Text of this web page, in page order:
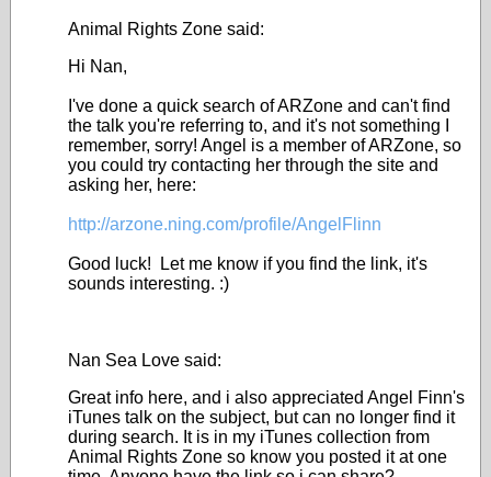
Animal Rights Zone said:
Hi Nan,
I've done a quick search of ARZone and can't find
the talk you're referring to, and it's not something I
remember, sorry! Angel is a member of ARZone, so
you could try contacting her through the site and
asking her, here:
http://arzone.ning.com/profile/AngelFlinn
Good luck! Let me know if you find the link, it's
sounds interesting. :)
Nan Sea Love said:
Great info here, and i also appreciated Angel Finn's
iTunes talk on the subject, but can no longer find it
during search. It is in my iTunes collection from
Animal Rights Zone so know you posted it at one